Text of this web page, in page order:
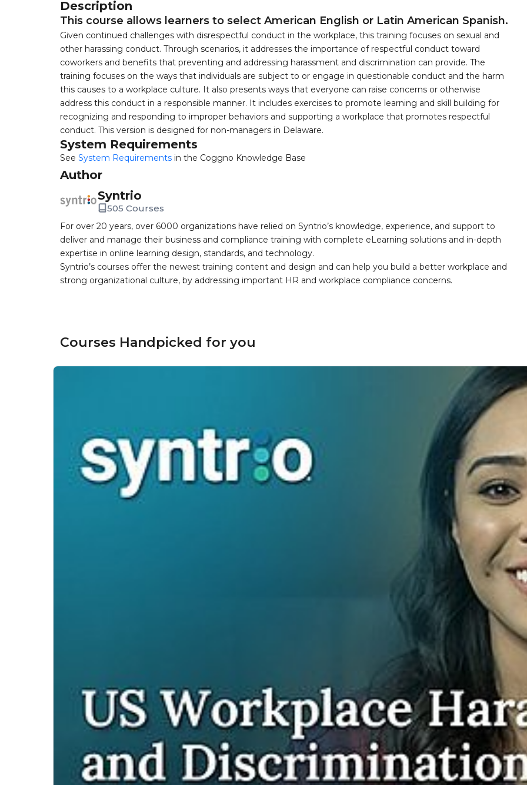
Description
This course allows learners to select American English or Latin American Spanish.
Given continued challenges with disrespectful conduct in the workplace, this training focuses on sexual and
other harassing conduct. Through scenarios, it addresses the importance of respectful conduct toward
coworkers and benefits that preventing and addressing harassment and discrimination can provide. The
training focuses on the ways that individuals are subject to or engage in questionable conduct and the harm
this causes to a workplace culture. It also presents ways that everyone can raise concerns or otherwise
address this conduct in a responsible manner. It includes exercises to promote learning and skill building for
recognizing and responding to improper behaviors and supporting a workplace that promotes respectful
conduct. This version is designed for non-managers in Delaware.
System Requirements
See System Requirements in the Coggno Knowledge Base
Author
Syntrio
505 Courses
For over 20 years, over 6000 organizations have relied on Syntrio’s knowledge, experience, and support to
deliver and manage their business and compliance training with complete eLearning solutions and in-depth
expertise in online learning design, standards, and technology.
Syntrio’s courses offer the newest training content and design and can help you build a better workplace and
strong organizational culture, by addressing important HR and workplace compliance concerns.
Courses Handpicked for you